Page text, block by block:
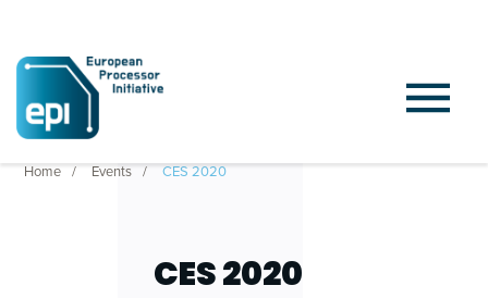
Home Events CES 2020
CES 2020